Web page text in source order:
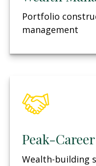
Portfolio
management
Peak-Career
Wealth-building